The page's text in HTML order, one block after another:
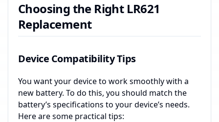
Choosing the Right LR621
Replacement
Device Compatibility Tips
You want your device to work smoothly with a
new battery. To do this, you should match the
battery’s specifications to your device’s needs.
Here are some practical tips: